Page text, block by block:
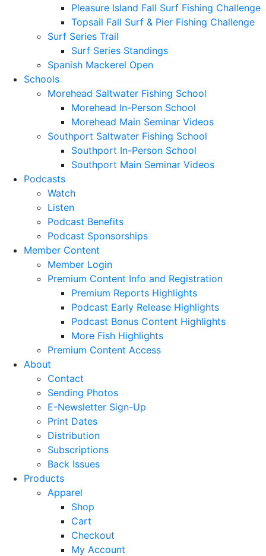
Pleasure Island Fall Surf Fishing Challenge
Topsail Fall Surf & Pier Fishing Challenge
Surf Series Trail
Surf Series Standings
Spanish Mackerel Open
Schools
Morehead Saltwater Fishing School
Morehead In-Person School
Morehead Main Seminar Videos
Southport Saltwater Fishing School
Southport In-Person School
Southport Main Seminar Videos
Podcasts
Watch
Listen
Podcast Benefits
Podcast Sponsorships
Member Content
Member Login
Premium Content Info and Registration
Premium Reports Highlights
Podcast Early Release Highlights
Podcast Bonus Content Highlights
More Fish Highlights
Premium Content Access
About
Contact
Sending Photos
E-Newsletter Sign-Up
Print Dates
Distribution
Subscriptions
Back Issues
Products
Apparel
Shop
Cart
Checkout
My Account